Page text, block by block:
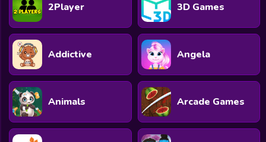
2Player 3D Games
Addictive Angela
Animals Arcade Games